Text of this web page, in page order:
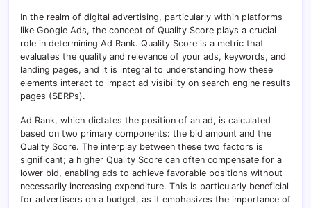
In the realm of digital advertising, particularly within platforms
like Google Ads, the concept of Quality Score plays a crucial
role in determining Ad Rank. Quality Score is a metric that
evaluates the quality and relevance of your ads, keywords, and
landing pages, and it is integral to understanding how these
elements interact to impact ad visibility on search engine results
pages (SERPs).
Ad Rank, which dictates the position of an ad, is calculated
based on two primary components: the bid amount and the
Quality Score. The interplay between these two factors is
significant; a higher Quality Score can often compensate for a
lower bid, enabling ads to achieve favorable positions without
necessarily increasing expenditure. This is particularly beneficial
for advertisers on a budget, as it emphasizes the importance of